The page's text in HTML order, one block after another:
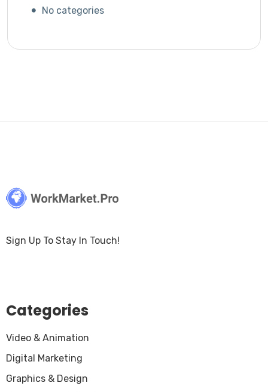
No categories
Sign Up To Stay In Touch!
Categories
Video & Animation
Digital Marketing
Graphics & Design